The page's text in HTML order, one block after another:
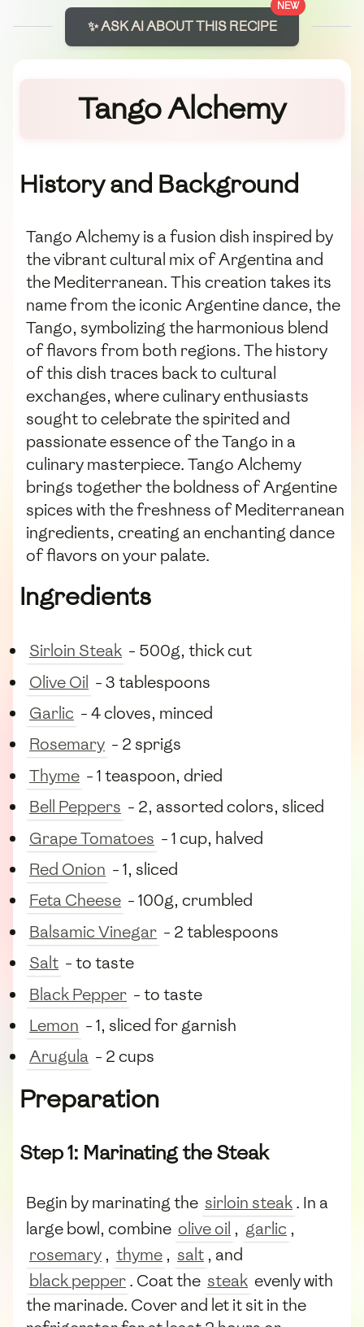
NEW
✨ ASK AI ABOUT THIS RECIPE
Tango Alchemy
History and Background
Tango Alchemy is a fusion dish inspired by
the vibrant cultural mix of Argentina and
the Mediterranean. This creation takes its
name from the iconic Argentine dance, the
Tango, symbolizing the harmonious blend
of flavors from both regions. The history
of this dish traces back to cultural
exchanges, where culinary enthusiasts
sought to celebrate the spirited and
passionate essence of the Tango in a
culinary masterpiece. Tango Alchemy
brings together the boldness of Argentine
spices with the freshness of Mediterranean
ingredients, creating an enchanting dance
of flavors on your palate.
Ingredients
Sirloin Steak - 500g, thick cut
Olive Oil - 3 tablespoons
Garlic - 4 cloves, minced
Rosemary - 2 sprigs
Thyme - 1 teaspoon, dried
Bell Peppers - 2, assorted colors, sliced
Grape Tomatoes - 1 cup, halved
Red Onion - 1, sliced
Feta Cheese - 100g, crumbled
Balsamic Vinegar - 2 tablespoons
Salt - to taste
Black Pepper - to taste
Lemon - 1, sliced for garnish
Arugula - 2 cups
Preparation
Step 1: Marinating the Steak
Begin by marinating the sirloin steak. In a
large bowl, combine olive oil , garlic ,
rosemary , thyme , salt , and
black pepper. Coat the steak evenly with
the marinade. Cover and let it sit in the